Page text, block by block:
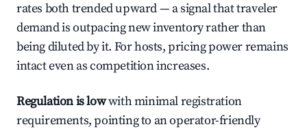
rates both trended upward — a signal that traveler
demand is outpacing new inventory rather than
being diluted by it. For hosts, pricing power remains
intact even as competition increases.
Regulation is lowwith minimal registration
requirements, pointing to an operator-friendly